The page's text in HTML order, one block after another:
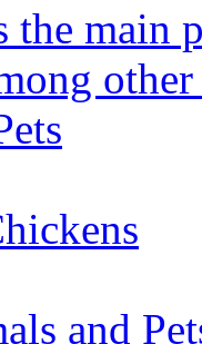
the main
other
and